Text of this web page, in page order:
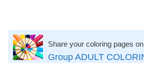
Share your coloring pages
Group ADULT